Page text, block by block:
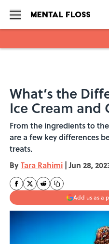
What’s the
Ice Cream and
From the ingredients to
are a few key differences
treats.
ByTara Rahimi | Jun 28,
Add us as a